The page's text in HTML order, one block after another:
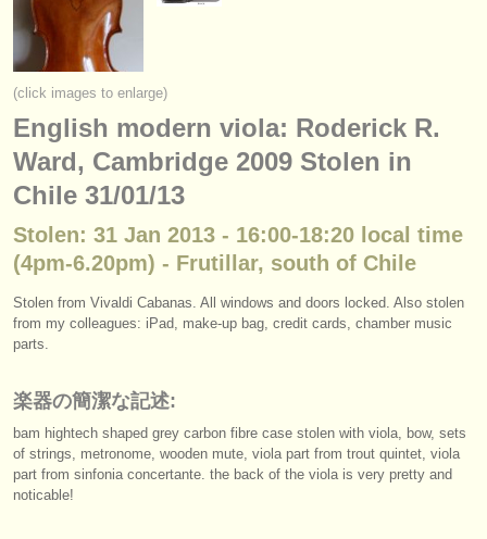
コンクール
楽器の販売
盗まれた楽器
ディレクトリー:
オーケストラ
音楽学校
ユース オーケストラ
musicalchairs:
お問い合わせ
rss feeds
(click images to enlarge)
English modern viola: Roderick R.
Ward, Cambridge 2009 Stolen in
Chile 31/01/13
Stolen: 31 Jan 2013 - 16:00-18:20 local time
(4pm-6.20pm) - Frutillar, south of Chile
Stolen from Vivaldi Cabanas. All windows and doors locked. Also stolen
from my colleagues: iPad, make-up bag, credit cards, chamber music
parts.
楽器の簡潔な記述:
bam hightech shaped grey carbon fibre case stolen with viola, bow, sets
of strings, metronome, wooden mute, viola part from trout quintet, viola
part from sinfonia concertante. the back of the viola is very pretty and
noticable!